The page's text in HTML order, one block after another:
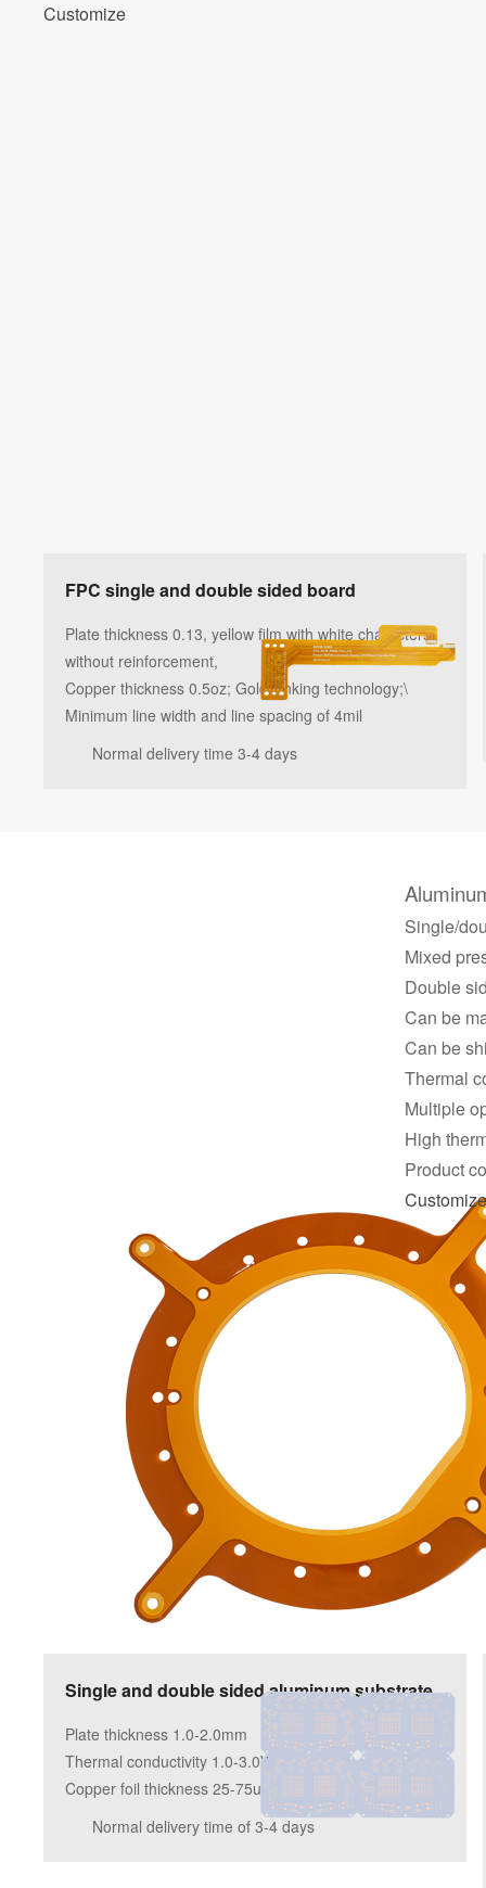
Customize
FPC single and double sided board
Plate thickness 0.13, yellow film with white characters,
without reinforcement,
Copper thickness 0.5oz; Gold sinking technology;\
Minimum line width and line spacing of 4mil
Normal delivery time 3-4 days
Single/
Mixed
Double
Can be
Can be
Thermal
Multiple
High
Product
Customize
Single and double sided aluminum substrate
Plate thickness 1.0-2.0mm
Thermal conductivity 1.0-3.0W/m.k
Copper foil thickness 25-75um
Normal delivery time of 3-4 days